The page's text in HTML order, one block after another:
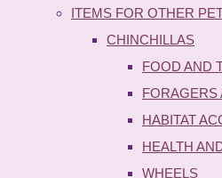
ITEMS FOR OTHER
CHINCHILLAS
FOOD AND
FORAGERS
HABITAT
HEALTH
WHEELS